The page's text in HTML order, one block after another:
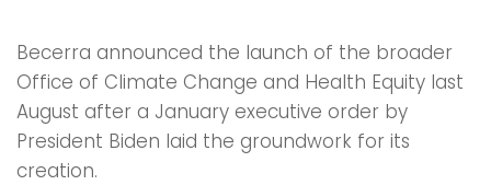
Becerra announced the launch of the broader
Office of Climate Change and Health Equity last
August after a January executive order by
President Biden laid the groundwork for its
creation.